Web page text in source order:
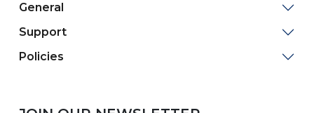
General
Support
Policies